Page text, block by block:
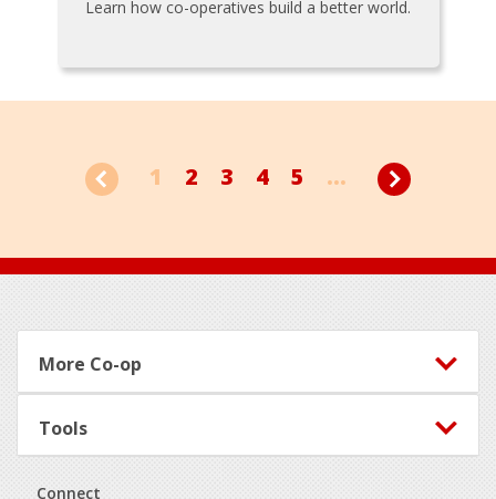
Learn how co-operatives build a better world.
1 2 3 4 5 ...
Footer
More Co-op
Tools
Connect